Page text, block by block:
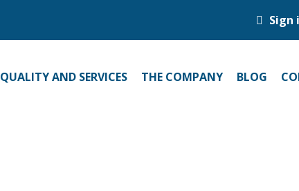
Sign
QUALITY AND SERVICES THE COMPANY BLOG